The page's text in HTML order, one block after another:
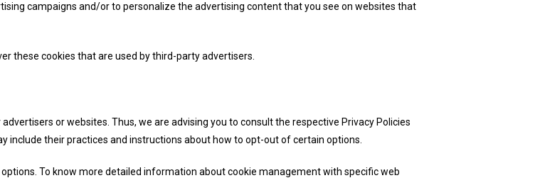
campaigns and/or to personalize the advertising content that you see on websites that
these cookies that are used by third-party advertisers.
or websites. Thus, we are advising you to consult the respective Privacy Policies
their practices and instructions about how to opt-out of certain options.
To know more detailed information about cookie management with specific web